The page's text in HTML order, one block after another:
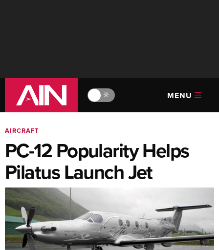
🔆 MENU
AIRCRAFT
PC-12 Popularity Helps
Pilatus Launch Jet